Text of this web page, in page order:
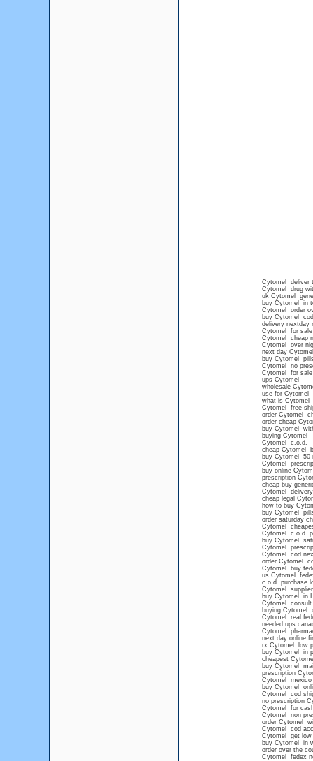
Cytomel deliver
Cytomel drug
uk Cytomel
buy Cytomel in
Cytomel order
buy Cytomel
delivery nextday
Cytomel for sale
Cytomel cheap
Cytomel over
next day Cytomel
buy Cytomel
Cytomel no
Cytomel for sale
ups Cytomel
wholesale
use for Cytomel
what is Cytomel
Cytomel free
order Cytomel
order cheap
buy Cytomel
buying Cytomel
Cytomel c.o.d.
cheap Cytomel
buy Cytomel 50
Cytomel
buy online
prescription
cheap buy
Cytomel
cheap legal
how to buy
buy Cytomel
order saturday
Cytomel
Cytomel c.o.d.
buy Cytomel
Cytomel
Cytomel cod
order Cytomel
Cytomel buy
us Cytomel
c.o.d. purchase
Cytomel
buy Cytomel in
Cytomel consult
buying Cytomel
Cytomel real
needed ups
Cytomel
next day online
rx Cytomel low
buy Cytomel in
cheapest
buy Cytomel
prescription
Cytomel mexico
buy Cytomel
Cytomel cod
no prescription
Cytomel for
Cytomel non
order Cytomel
Cytomel cod
Cytomel get low
buy Cytomel in
order over the
Cytomel fedex